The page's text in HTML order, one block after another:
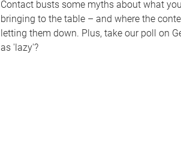
Contact busts some myths about what
bringing to the table – and where the
letting them down. Plus, take our poll on
as 'lazy'?